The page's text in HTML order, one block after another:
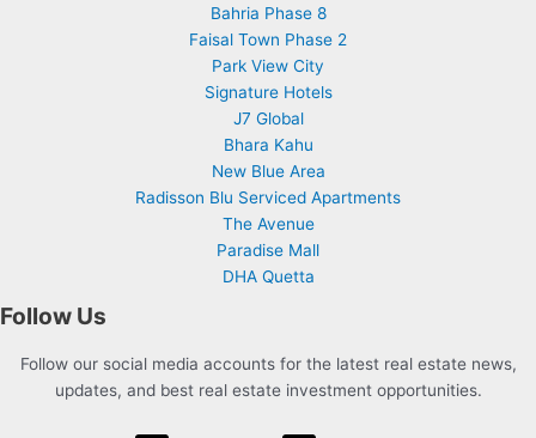
Bahria Phase 8
Faisal Town Phase 2
Park View City
Signature Hotels
J7 Global
Bhara Kahu
New Blue Area
Radisson Blu Serviced Apartments
The Avenue
Paradise Mall
DHA Quetta
Follow Us
Follow our social media accounts for the latest real estate news,
updates, and best real estate investment opportunities.